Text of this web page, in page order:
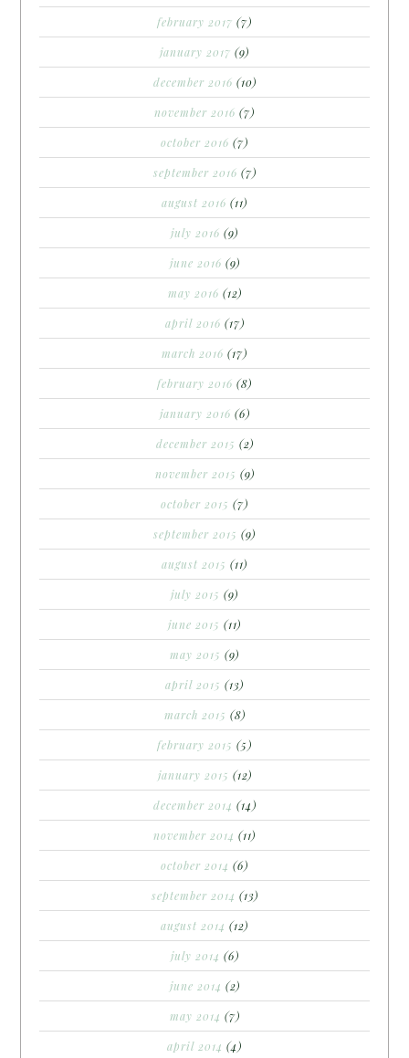
february 2017 (7)
january 2017 (9)
december 2016 (10)
november 2016 (7)
october 2016 (7)
september 2016 (7)
august 2016 (11)
july 2016 (9)
june 2016 (9)
may 2016 (12)
april 2016 (17)
march 2016 (17)
february 2016 (8)
january 2016 (6)
december 2015 (2)
november 2015 (9)
october 2015 (7)
september 2015 (9)
august 2015 (11)
july 2015 (9)
june 2015 (11)
may 2015 (9)
april 2015 (13)
march 2015 (8)
february 2015 (5)
january 2015 (12)
december 2014 (14)
november 2014 (11)
october 2014 (6)
september 2014 (13)
august 2014 (12)
july 2014 (6)
june 2014 (2)
may 2014 (7)
april 2014 (4)